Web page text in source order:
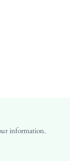
information.